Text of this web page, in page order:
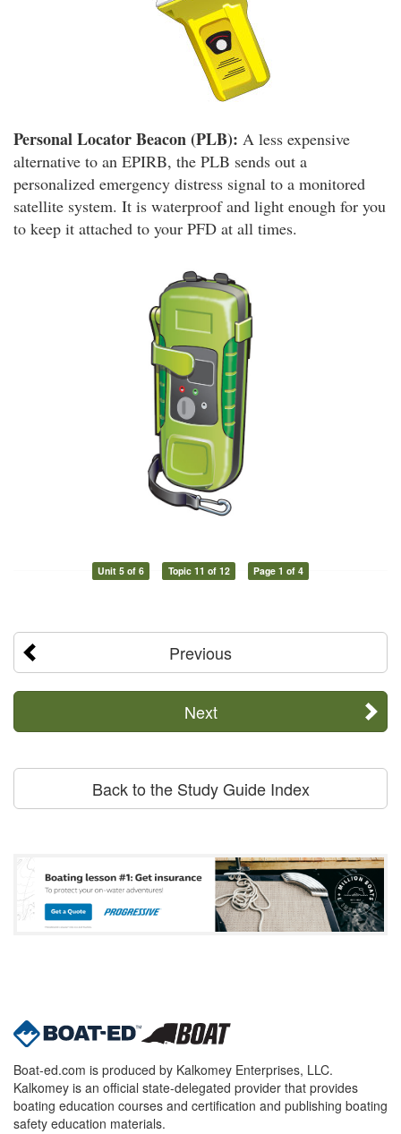
Personal Locator Beacon (PLB): A less expensive
alternative to an EPIRB, the PLB sends out a
personalized emergency distress signal to a monitored
satellite system. It is waterproof and light enough for you
to keep it attached to your PFD at all times.
Unit 5 of 6 Topic 11 of 12 Page 1 of 4
Previous
Next
Back to the Study Guide Index
Boat-ed.com is produced by Kalkomey Enterprises, LLC.
Kalkomey is an official state-delegated provider that provides
boating education courses and certification and publishing boating
safety education materials.